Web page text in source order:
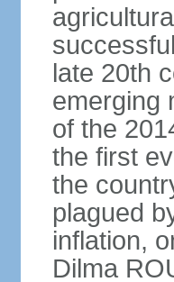
late 20th
emerging
of the
the first
the
plagued
inflation,
Dilma